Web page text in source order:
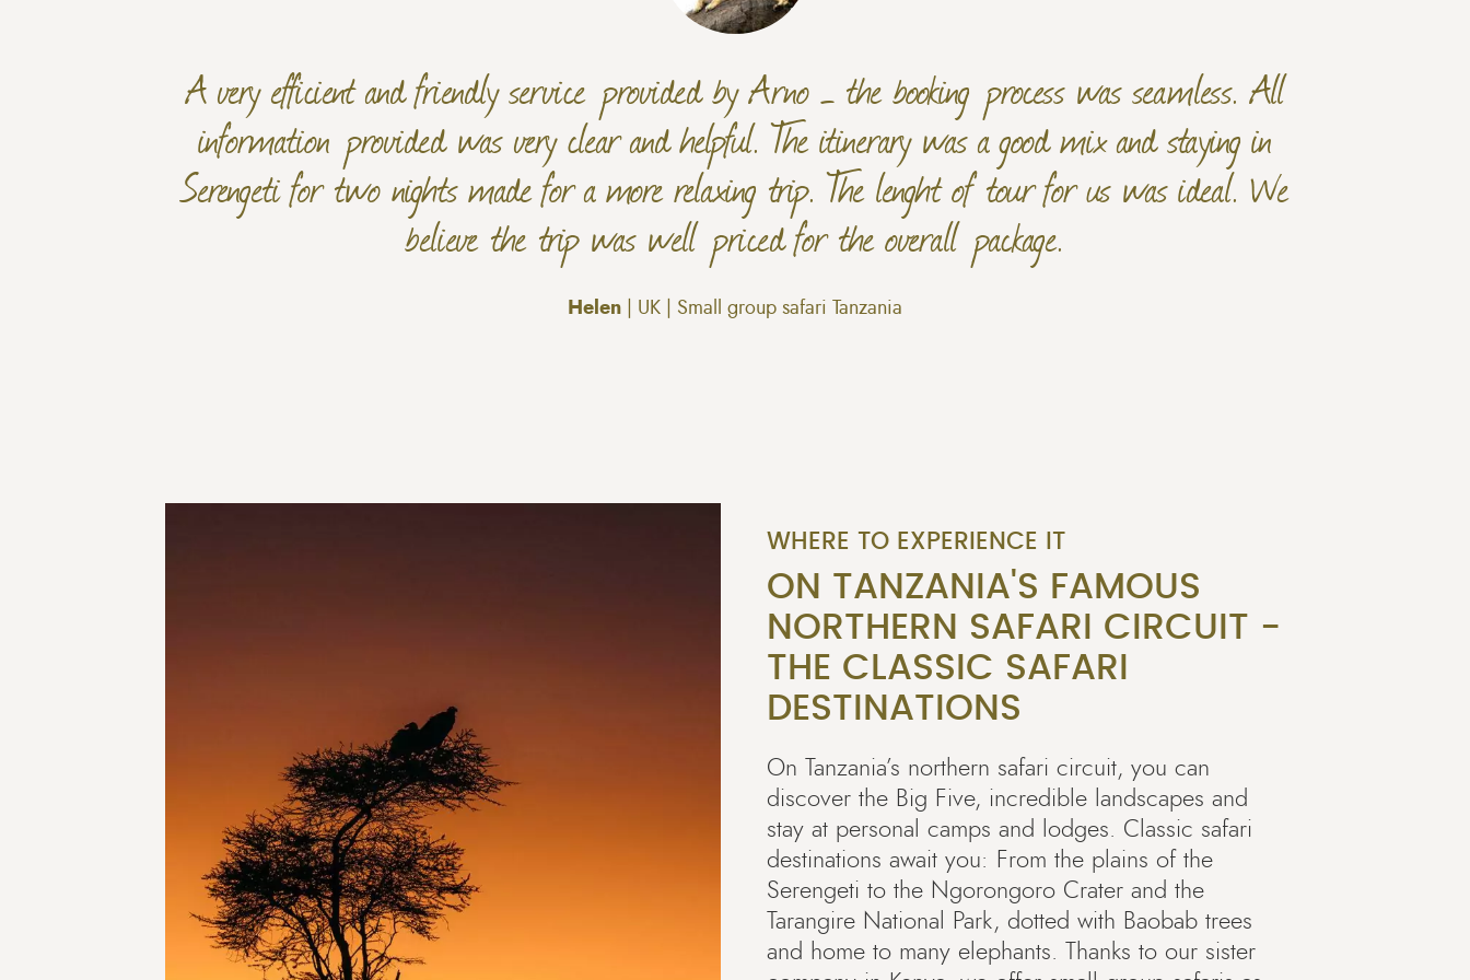
A very efficient and friendly service provided by Arno – the booking process was seamless. All
information provided was very clear and helpful. The itinerary was a good mix and staying in
Serengeti for two nights made for a more relaxing trip. The lenght of tour for us was ideal. We
believe the trip was well priced for the overall package.
Helen | UK | Small group safari Tanzania
WHERE TO EXPERIENCE IT
ON TANZANIA'S FAMOUS
NORTHERN SAFARI CIRCUIT -
THE CLASSIC SAFARI
DESTINATIONS
On Tanzania’s northern safari circuit, you can
discover the Big Five, incredible landscapes and
stay at personal camps and lodges. Classic safari
destinations await you: From the plains of the
Serengeti to the Ngorongoro Crater and the
Tarangire National Park, dotted with Baobab trees
and home to many elephants. Thanks to our sister